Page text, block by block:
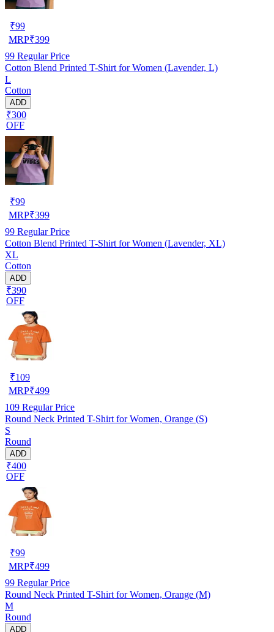
₹99
MRP₹399
99 Regular Price
Cotton Blend Printed T-Shirt for Women (Lavender, L)
L
Cotton
ADD
₹300
OFF
₹99
MRP₹399
99 Regular Price
Cotton Blend Printed T-Shirt for Women (Lavender, XL)
XL
Cotton
ADD
₹390
OFF
₹109
MRP₹499
109 Regular Price
Round Neck Printed T-Shirt for Women, Orange (S)
S
Round
ADD
₹400
OFF
₹99
MRP₹499
99 Regular Price
Round Neck Printed T-Shirt for Women, Orange (M)
M
Round
ADD